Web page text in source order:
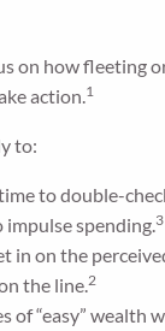
on how fleeting
action.1
to:
to double-
impulse spending.3
in on the
the line.2
“easy”